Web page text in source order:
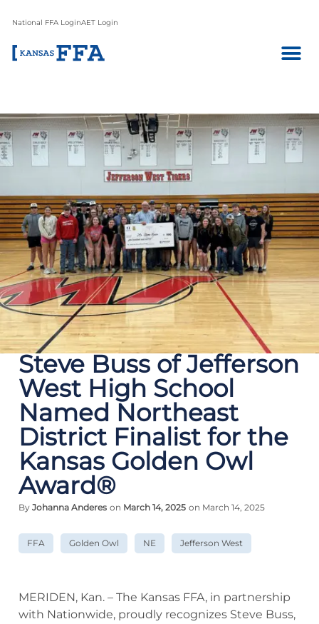
National FFA LoginAET Login
Steve Buss of Jefferson
West High School
Named Northeast
District Finalist for the
Kansas Golden Owl
Award®
By Johanna Anderes on March 14, 2025 on March 14, 2025
FFA Golden Owl NE Jefferson West
MERIDEN, Kan. – The Kansas FFA, in partnership
with Nationwide, proudly recognizes Steve Buss,